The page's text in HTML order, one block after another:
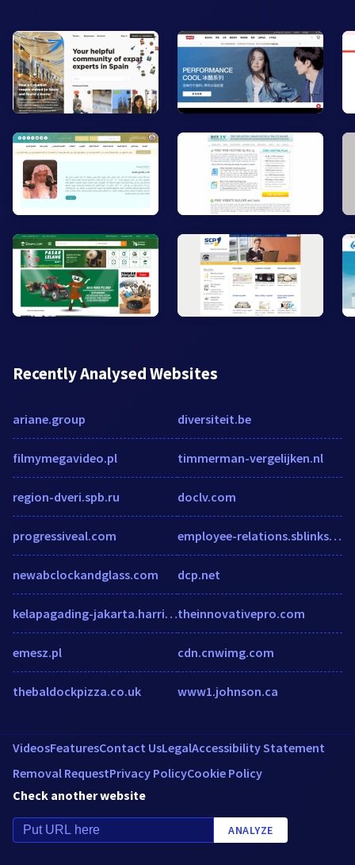
Recently Analysed Websites
ariane.group
filmymegavideo.pl
region-dveri.spb.ru
progressiveal.com
newabclockandglass.com
kelapagading-jakarta.harrishotels.com
emesz.pl
thebaldockpizza.co.uk
diversiteit.be
timmerman-vergelijken.nl
doclv.com
employee-relations.sblinks.net
dcp.net
theinnovativepro.com
cdn.cnwimg.com
www1.johnson.ca
VideosFeaturesContact UsLegalAccessibility Statement
Removal RequestPrivacy PolicyCookie Policy
Check another website
ANALYZE